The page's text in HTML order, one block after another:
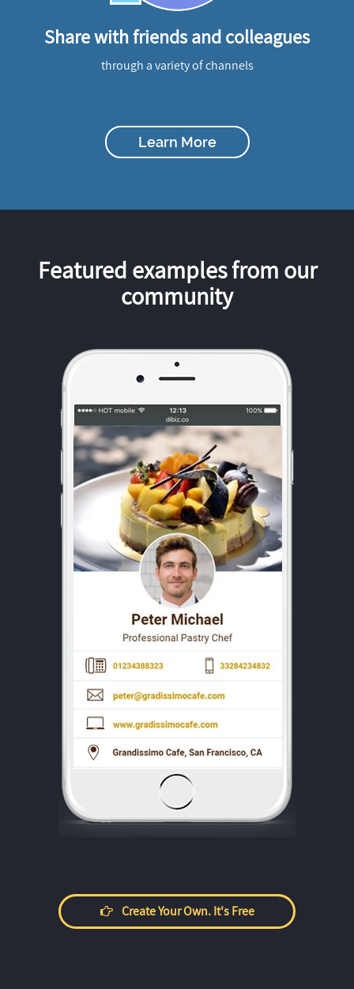
Share with friends and colleagues
through a variety of channels
Learn More
Featured examples from our
community
Create Your Own. It's Free